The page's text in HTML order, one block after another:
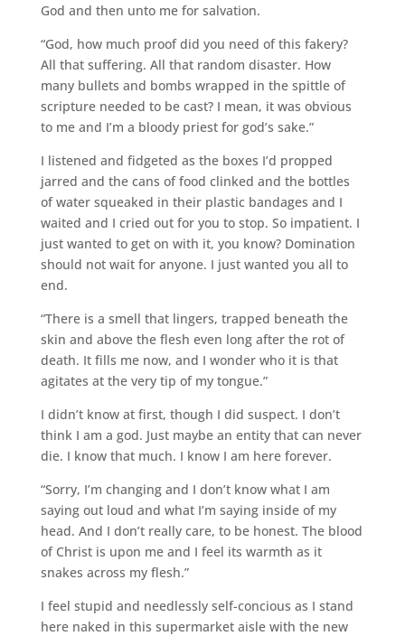
God and then unto me for salvation.
“God, how much proof did you need of this fakery?
All that suffering. All that random disaster. How
many bullets and bombs wrapped in the spittle of
scripture needed to be cast? I mean, it was obvious
to me and I’m a bloody priest for god’s sake.”
I listened and fidgeted as the boxes I’d propped
jarred and the cans of food clinked and the bottles
of water squeaked in their plastic bandages and I
waited and I cried out for you to stop. So impatient. I
just wanted to get on with it, you know? Domination
should not wait for anyone. I just wanted you all to
end.
“There is a smell that lingers, trapped beneath the
skin and above the flesh even long after the rot of
death. It fills me now, and I wonder who it is that
agitates at the very tip of my tongue.”
I didn’t know at first, though I did suspect. I don’t
think I am a god. Just maybe an entity that can never
die. I know that much. I know I am here forever.
“Sorry, I’m changing and I don’t know what I am
saying out loud and what I’m saying inside of my
head. And I don’t really care, to be honest. The blood
of Christ is upon me and I feel its warmth as it
snakes across my flesh.”
I feel stupid and needlessly self-concious as I stand
here naked in this supermarket aisle with the new